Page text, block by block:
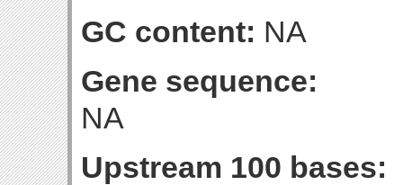
GC content: NA
Gene sequence:
NA
Upstream 100 bases: